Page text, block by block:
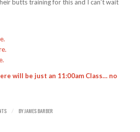
butts training for this and I can’t wait
will be just an 11:00am Class… no
/ BYJAMES BARBER